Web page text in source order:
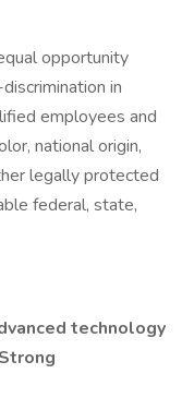
opportunity
in
employees and
national origin,
legally protected
federal, state,
technology